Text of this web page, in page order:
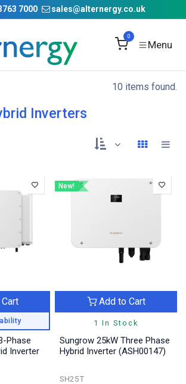
7000 sales@alternergy.co.uk
0
10 items found.
Inverters
Phase
Inverter
New!
1 In Stock
Add to Cart
Sungrow 25kW Three Phase
Hybrid Inverter (ASH00147)
SH25T